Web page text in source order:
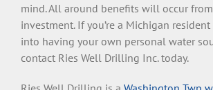
mind. All around benefits will occur
investment. If you’re a Michigan
into having your own personal water
contact Ries Well Drilling Inc. today.